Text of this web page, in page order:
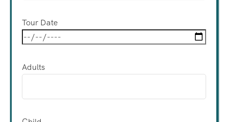
Tour Date
Adults